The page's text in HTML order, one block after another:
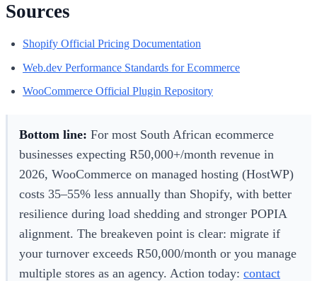
Sources
Shopify Official Pricing Documentation
Web.dev Performance Standards for Ecommerce
WooCommerce Official Plugin Repository
Bottom line: For most South African ecommerce
businesses expecting R50,000+/month revenue in
2026, WooCommerce on managed hosting (HostWP)
costs 35–55% less annually than Shopify, with better
resilience during load shedding and stronger POPIA
alignment. The breakeven point is clear: migrate if
your turnover exceeds R50,000/month or you manage
multiple stores as an agency. Action today: contact